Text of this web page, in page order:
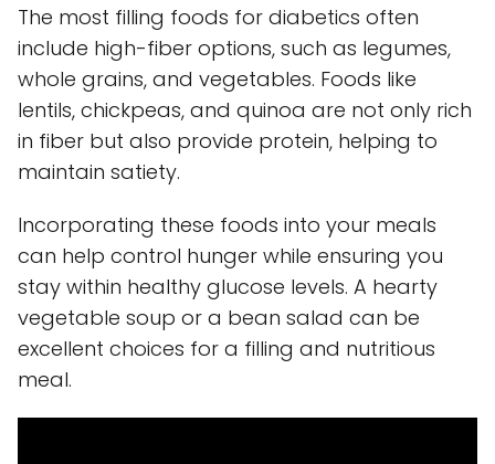
The most filling foods for diabetics often
include high-fiber options, such as legumes,
whole grains, and vegetables. Foods like
lentils, chickpeas, and quinoa are not only rich
in fiber but also provide protein, helping to
maintain satiety.
Incorporating these foods into your meals
can help control hunger while ensuring you
stay within healthy glucose levels. A hearty
vegetable soup or a bean salad can be
excellent choices for a filling and nutritious
meal.